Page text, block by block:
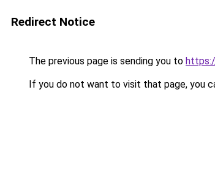
Redirect Notice
The previous page is sending you to
If you do not want to visit that page, you